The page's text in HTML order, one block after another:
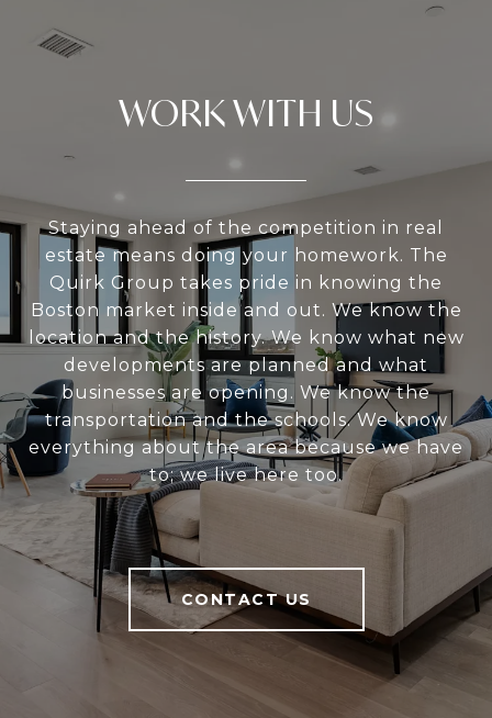
WORK WITH US
Staying ahead of the competition in real
estate means doing your homework. The
Quirk Group takes pride in knowing the
Boston market inside and out. We know the
location and the history. We know what new
developments are planned and what
businesses are opening. We know the
transportation and the schools. We know
everything about the area because we have
to; we live here too.
CONTACT US